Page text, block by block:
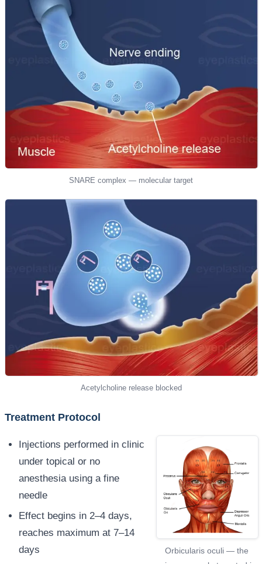
SNARE complex — molecular target
Acetylcholine release blocked
Treatment Protocol
Orbicularis oculi — the
Injections performed in clinic
under topical or no
anesthesia using a fine
needle
Effect begins in 2–4 days,
reaches maximum at 7–14
days